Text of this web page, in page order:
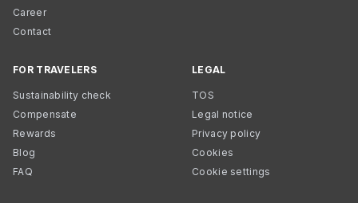
Career
Contact
FOR TRAVELERS
Sustainability check
Compensate
Rewards
Blog
FAQ
LEGAL
TOS
Legal notice
Privacy policy
Cookies
Cookie settings